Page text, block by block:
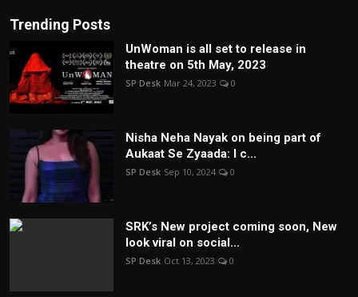
Trending Posts
UnWoman is all set to release in
theatre on 5th May, 2023
SP Desk Mar 24, 2023 0
Nisha Neha Nayak on being part of
Aukaat Se Zyaada: I c...
SP Desk Sep 10, 2024 0
SRK’s New project coming soon, New
look viral on social...
SP Desk Oct 13, 2023 0